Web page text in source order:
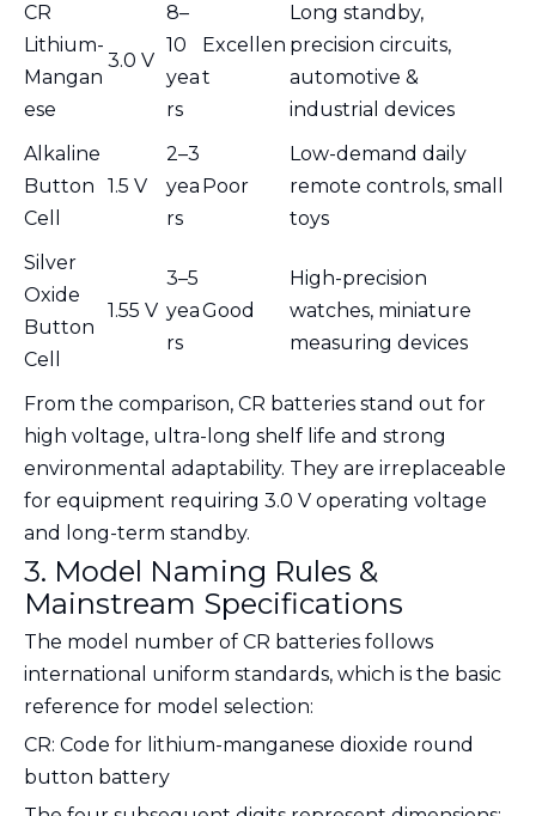
CR
Lithium-
Mangan
ese
3.0 V
8–
10
yea
rs
Excellen
t
Long standby,
precision circuits,
automotive &
industrial devices
Alkaline
Button
Cell
1.5 V
2–3
yea
rs
Poor
Low-demand daily
remote controls, small
toys
Silver
Oxide
Button
Cell
1.55 V
3–5
yea
rs
Good
High-precision
watches, miniature
measuring devices
From the comparison, CR batteries stand out for
high voltage, ultra-long shelf life and strong
environmental adaptability. They are irreplaceable
for equipment requiring 3.0 V operating voltage
and long-term standby.
3. Model Naming Rules &
Mainstream Specifications
The model number of CR batteries follows
international uniform standards, which is the basic
reference for model selection:
CR: Code for lithium-manganese dioxide round
button battery